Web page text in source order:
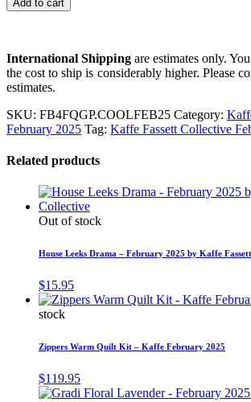
Add to cart
International Shippingare estimates only.
the cost to ship is considerably higher. Please
estimates.
SKU: FB4FQGP.COOLFEB25 Category:
February 2025 Tag: Kaffe Fassett Collective
Related products
Out of stock
House Leeks Drama – February 2025 by Kaffe
$15.95
stock
Zippers Warm Quilt Kit – Kaffe February 2025
$119.95